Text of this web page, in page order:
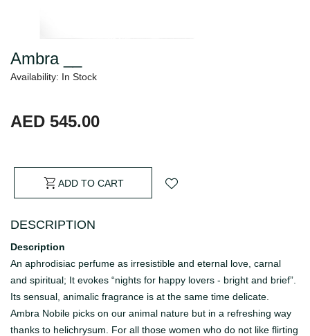
Ambra __
Availability: In Stock
AED 545.00
ADD TO CART
DESCRIPTION
Description
An aphrodisiac perfume as irresistible and eternal love, carnal
and spiritual; It evokes “nights for happy lovers - bright and brief”.
Its sensual, animalic fragrance is at the same time delicate.
Ambra Nobile picks on our animal nature but in a refreshing way
thanks to helichrysum. For all those women who do not like flirting